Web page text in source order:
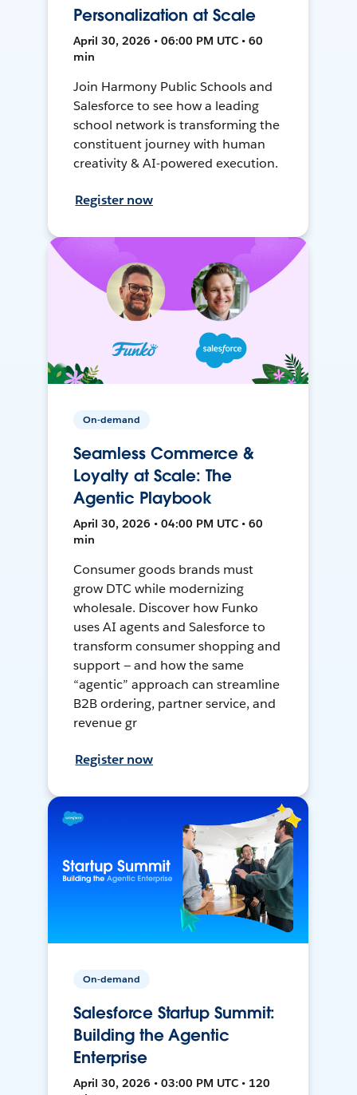
Personalization at Scale
April 30, 2026 • 06:00 PM UTC • 60
min
Join Harmony Public Schools and
Salesforce to see how a leading
school network is transforming the
constituent journey with human
creativity & AI-powered execution.
Register now
On-demand
Seamless Commerce &
Loyalty at Scale: The
Agentic Playbook
April 30, 2026 • 04:00 PM UTC • 60
min
Consumer goods brands must
grow DTC while modernizing
wholesale. Discover how Funko
uses AI agents and Salesforce to
transform consumer shopping and
support — and how the same
“agentic” approach can streamline
B2B ordering, partner service, and
revenue gr
Register now
On-demand
Salesforce Startup Summit:
Building the Agentic
Enterprise
April 30, 2026 • 03:00 PM UTC • 120